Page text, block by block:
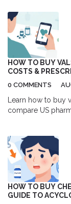
HOW TO BUY
COSTS &
0 COMMENTS
Learn how to buy
compare US
HOW TO BUY
GUIDE TO